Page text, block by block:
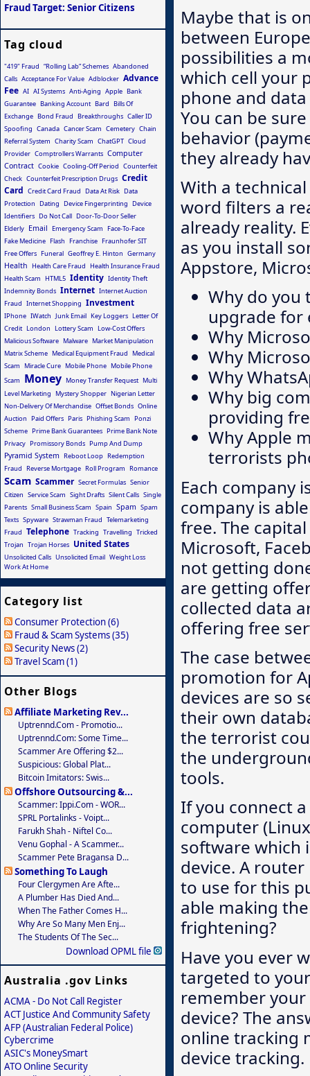
Maybe that is
between
possibilities a
which cell your
phone and
You can be
behavior
they already
With a
word filters a
already reality.
as you install
Appstore,
Why do you
upgrade for
Why
Why
Why
Why big
providing
Why Apple
terrorists
Each company
company is
free. The
Microsoft,
not getting
are getting
collected data
offering free
The case
promotion for
devices are so
their own
the terrorist
the
tools.
If you connect
computer
software which
device. A
to use for this
able making
frightening?
Have you ever
targeted to
remember
device? The
online tracking
device tracking.
Fraud Target: Senior Citizens
Tag cloud
"419" Fraud “Rolling Lab” Schemes Abandoned
Calls Acceptance For Value Adblocker Advance
Fee AI AI Systems Anti-Aging Apple Bank
Guarantee Banking Account Bard
Bills Of
Exchange Bond Fraud Breakthroughs Caller ID
Spoofing Canada Cancer Scam Cemetery Chain
Referral System Charity Scam ChatGPT Cloud
Provider Comptrollers Warrants Computer
Contract Cookie Cooling-Off Period Counterfeit
Check Counterfeit Prescription Drugs Credit
Card Credit Card Fraud Data At Risk Data
Protection
Dating Device Fingerprinting
Device
Identifiers Do Not Call Door-To-Door Seller
Elderly Email Emergency Scam
Face-To-Face
Fake Medicine Flash Franchise Fraunhofer SIT
Free Offers Funeral Geoffrey E. Hinton Germany
Health Health Care Fraud
Health Insurance Fraud
Health Scam
HTML5 Identity Identity Theft
Indemnity Bonds Internet Internet Auction
Fraud Internet Shopping Investment
IPhone IWatch Junk Email Key Loggers Letter Of
Credit London Lottery Scam
Low-Cost Offers
Malicious Software Malware Market Manipulation
Matrix Scheme Medical Equipment Fraud
Medical
Scam
Miracle Cure Mobile Phone Mobile Phone
Scam
Money Money Transfer Request Multi
Level Marketing
Mystery Shopper Nigerian Letter
Non-Delivery Of Merchandise Offset Bonds Online
Auction
Paid Offers Paris Phishing Scam
Ponzi
Scheme Prime Bank Guarantees Prime Bank Note
Privacy Promissory Bonds Pump And Dump
Pyramid System Reboot Loop Redemption
Fraud
Reverse Mortgage Roll Program Romance
Scam Scammer Secret Formulas Senior
Citizen Service Scam Sight Drafts Silent Calls Single
Parents Small Business Scam Spain Spam Spam
Texts Spyware Strawman Fraud Telemarketing
Fraud Telephone Tracking Travelling Tricked
Trojan Trojan Horses United States
Unsolicited Calls Unsolicited Email Weight Loss
Work At Home
Category list
Consumer Protection (6)
Fraud & Scam Systems (35)
Security News (2)
Travel Scam (1)
Other Blogs
Affiliate Marketing Rev...
Uptrennd.com - Promotio...
Uptrennd.com: Some Time...
Scammer Are Offering $2...
Suspicious: Global Plat...
Bitcoin Imitators: Swis...
Offshore Outsourcing &...
Scammer: Ippi.com - WOR...
SPRL Portalinks - Voipt...
Farukh Shah - Niftel Co...
Venu Gophal - A Scammer...
Scammer Pete Bragansa D...
Something To Laugh
Four Clergymen Are Afte...
A Plumber Has Died And...
When The Father Comes H...
Why Are So Many Men Enj...
The Students Of The Sec...
Download OPML file
Australia .gov Links
ACMA - Do Not Call Register
ACT Justice And Community Safety
AFP (Australian Federal Police)
Cybercrime
ASIC's MoneySmart
ATO Online Security